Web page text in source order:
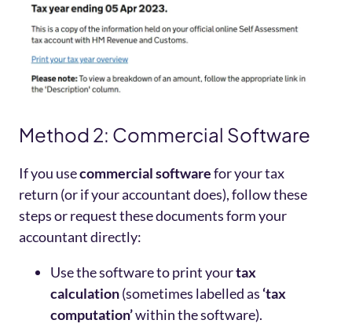
Method 2: Commercial Software
If you usecommercial softwarefor your tax
return (or if your accountant does), follow these
steps or request these documents form your
accountant directly:
Use the software to print yourtax
calculation(sometimes labelled as ‘tax
computation’within the software).